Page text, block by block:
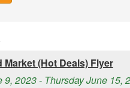
Market (Hot Deals) Flyer
9, 2023 - Thursday June 15,